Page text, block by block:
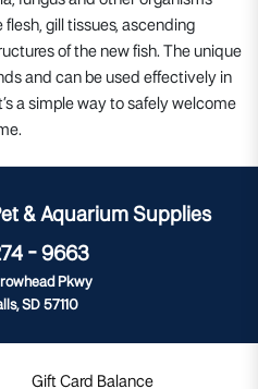
gill tissues, ascending
of the new fish. The unique
and can be used effectively in
a simple way to safely welcome
& Aquarium Supplies
- 9663
Pkwy
SD 57110
Gift Card Balance